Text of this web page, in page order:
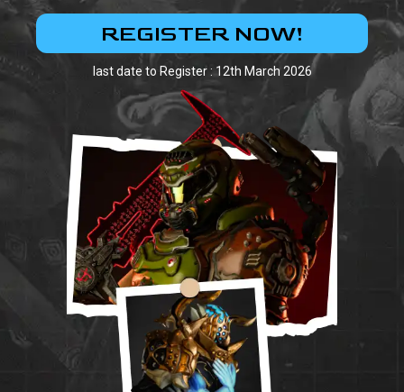
REGISTER NOW!
last date to Register : 12th March 2026